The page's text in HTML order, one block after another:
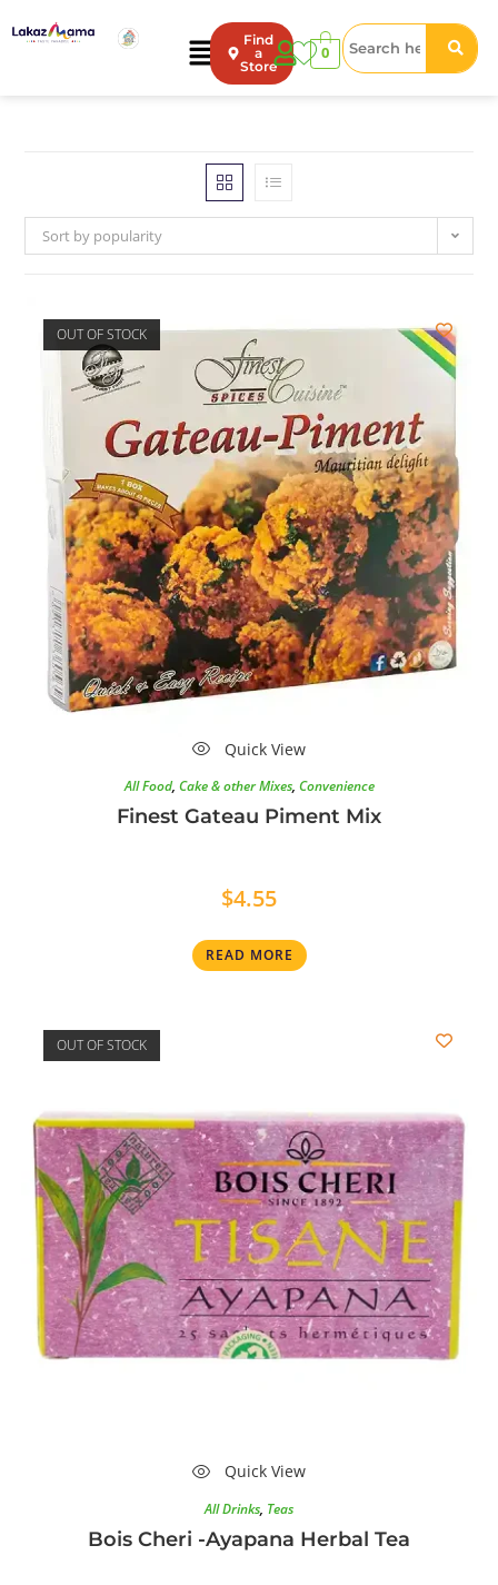
Find
a
Store
0
Sort by popularity
OUT OF STOCK
Quick View
All Food, Cake & other Mixes, Convenience
Finest Gateau Piment Mix
$4.55
READ MORE
OUT OF STOCK
Quick View
All Drinks, Teas
Bois Cheri -Ayapana Herbal Tea